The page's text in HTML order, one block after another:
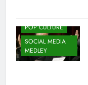
POP CULTURE
SOCIAL MEDIA
MEDLEY